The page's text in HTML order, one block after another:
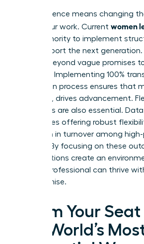
True influence means changing
govern our work. Current women
their authority to implement
that support the next generation.
moving beyond vague promises
changes. Implementing 100%
promotion process ensures that
proximity, drives advancement.
structures are also essential.
companies offering robust
reduction in turnover among
women. By focusing on these
organizations create an
female professional can thrive
compromise.
Claim Your
the World’s